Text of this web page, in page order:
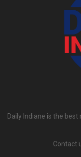
Daily Indiane is the
Contact